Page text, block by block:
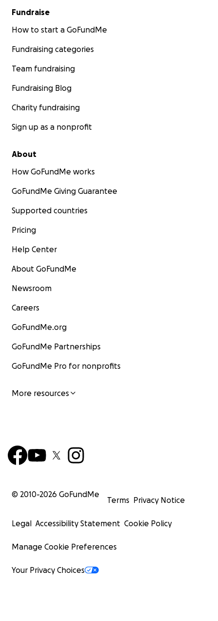
Fundraise
How to start a GoFundMe
Fundraising categories
Team fundraising
Fundraising Blog
Charity fundraising
Sign up as a nonprofit
About
How GoFundMe works
GoFundMe Giving Guarantee
Supported countries
Pricing
Help Center
About GoFundMe
Newsroom
Careers
GoFundMe.org
GoFundMe Partnerships
GoFundMe Pro for nonprofits
More resources
© 2010-2026 GoFundMe
Terms Privacy Notice
Legal Accessibility Statement Cookie Policy
Manage Cookie Preferences
Your Privacy Choices